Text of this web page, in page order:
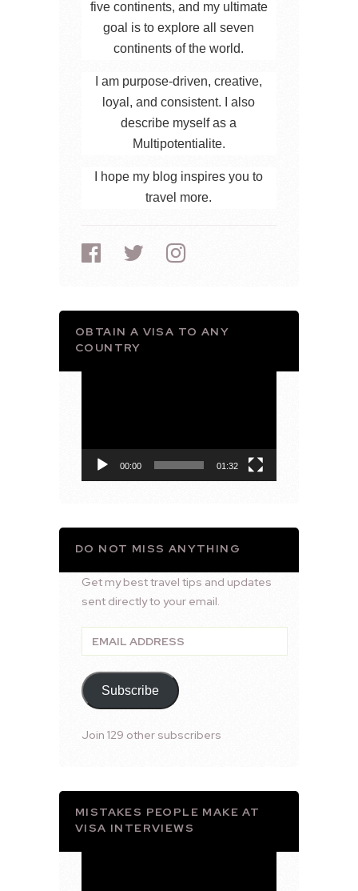
five continents, and my ultimate
goal is to explore all seven
continents of the world.
I am purpose-driven, creative,
loyal, and consistent. I also
describe myself as a
Multipotentialite.
I hope my blog inspires you to
travel more.
OBTAIN A VISA TO ANY
COUNTRY
00:00 01:32
DO NOT MISS ANYTHING
Get my best travel tips and updates
sent directly to your email.
Email
Address
Subscribe
Join 129 other subscribers
MISTAKES PEOPLE MAKE AT
VISA INTERVIEWS